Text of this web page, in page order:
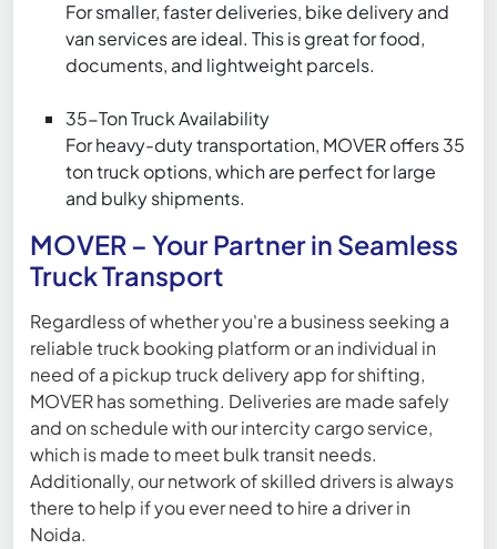
For smaller, faster deliveries, bike delivery and
van services are ideal. This is great for food,
documents, and lightweight parcels.
35-Ton Truck Availability
For heavy-duty transportation, MOVER offers 35
ton truck options, which are perfect for large
and bulky shipments.
MOVER – Your Partner in Seamless
Truck Transport
Regardless of whether you're a business seeking a
reliable truck booking platform or an individual in
need of a pickup truck delivery app for shifting,
MOVER has something. Deliveries are made safely
and on schedule with our intercity cargo service,
which is made to meet bulk transit needs.
Additionally, our network of skilled drivers is always
there to help if you ever need to hire a driver in
Noida.